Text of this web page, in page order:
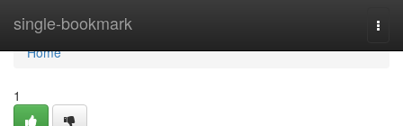
single-bookmark
Home
Home
1